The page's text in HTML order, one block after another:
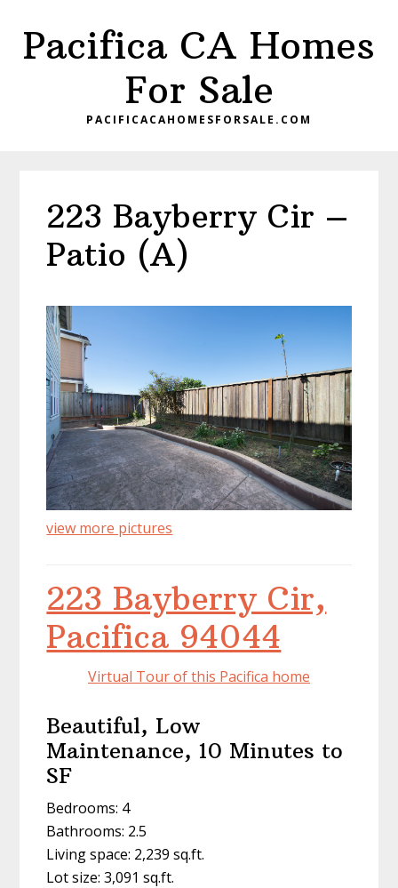
main
primary
Pacifica CA Homes
For Sale
PACIFICACAHOMESFORSALE.COM
223 Bayberry Cir –
Patio (A)
view more pictures
223 Bayberry Cir,
Pacifica 94044
Virtual Tour of this Pacifica home
Beautiful, Low
Maintenance, 10 Minutes to
SF
Bedrooms: 4
Bathrooms: 2.5
Living space: 2,239 sq.ft.
Lot size: 3,091 sq.ft.